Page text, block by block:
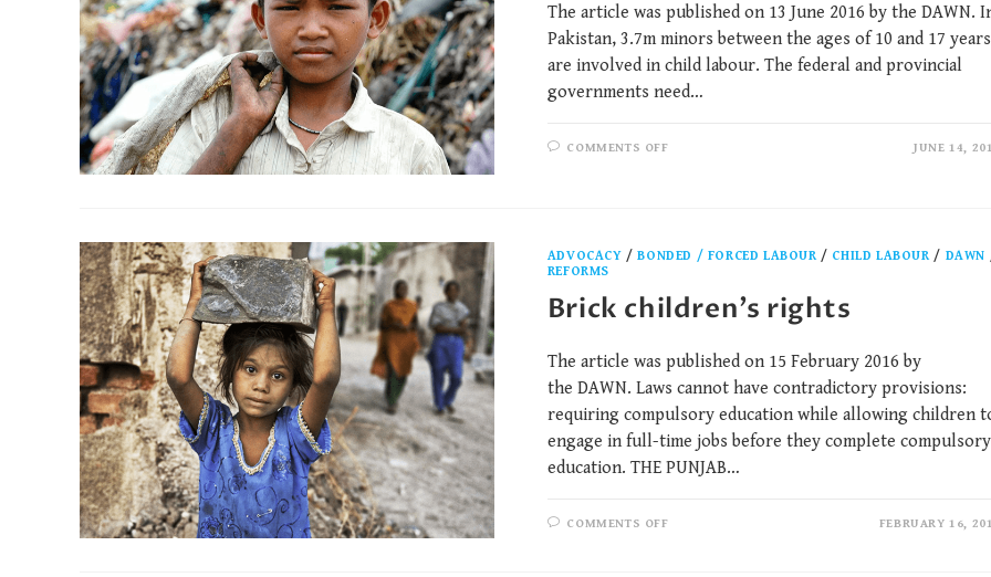
The article was published on 13 June 2016 by the DAWN.
Pakistan, 3.7m minors between the ages of 10 and 17 years
are involved in child labour. The federal and provincial
governments need…
COMMENTS OFF JUNE 14,
ADVOCACY /BONDED / FORCED LABOUR/ CHILD LABOUR/ DAWN
REFORMS
Brick children’s rights
The article was published on 15 February 2016 by
the DAWN. Laws cannot have contradictory provisions:
requiring compulsory education while allowing children
engage in full-time jobs before they complete compulsory
education. THE PUNJAB…
COMMENTS OFF FEBRUARY 16,